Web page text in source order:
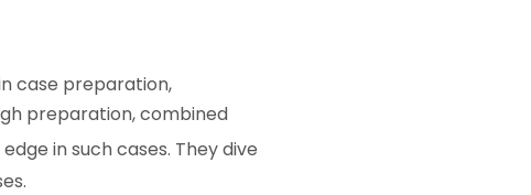
case preparation,
preparation, combined
in such cases. They dive